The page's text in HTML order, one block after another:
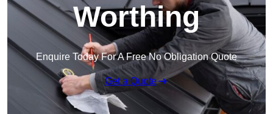
Worthing
Enquire Today For A Free No Obligation Quote
Get a Quote